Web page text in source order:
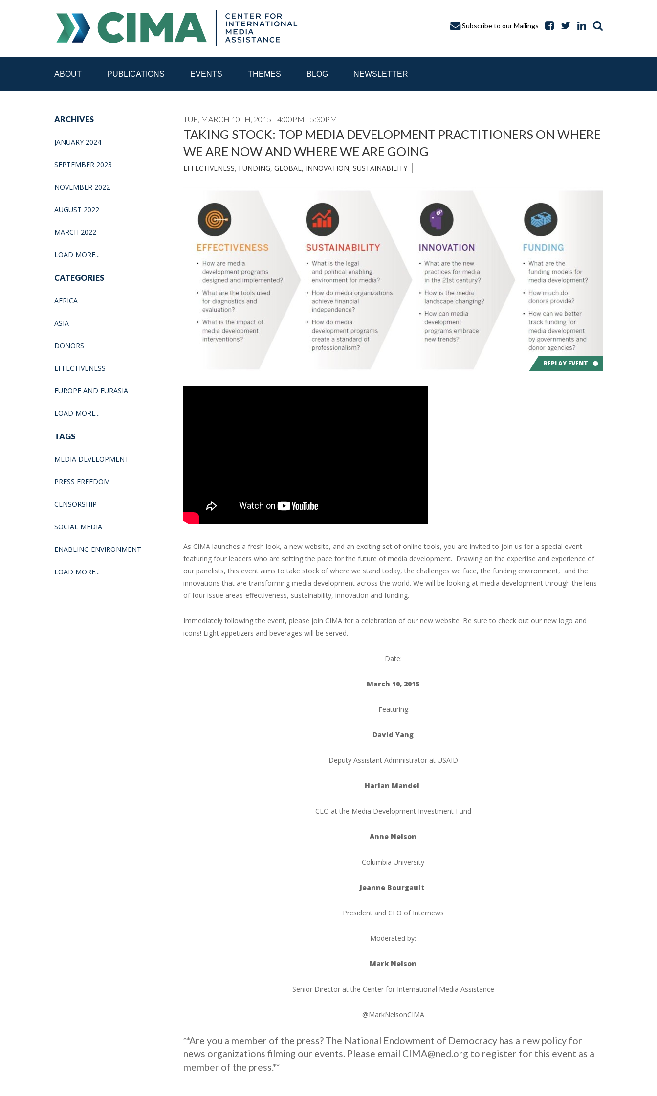
Subscribe to our Mailings
ABOUT PUBLICATIONS EVENTS THEMES BLOG NEWSLETTER
MEDIA REFORM AMID POLITICAL UPHEAVAL REGIONAL CONSULTATIONS INTERNET GOVERNANCE MEDIA CAPTURE
ARCHIVES
JANUARY 2024
SEPTEMBER 2023
NOVEMBER 2022
AUGUST 2022
MARCH 2022
LOAD MORE...
CATEGORIES
AFRICA
ASIA
DONORS
EFFECTIVENESS
EUROPE AND EURASIA
LOAD MORE...
TAGS
MEDIA DEVELOPMENT
PRESS FREEDOM
CENSORSHIP
SOCIAL MEDIA
ENABLING ENVIRONMENT
LOAD MORE...
TUE, MARCH 10TH, 2015 4:00PM - 5:30PM
TAKING STOCK: TOP MEDIA DEVELOPMENT PRACTITIONERS ON WHERE
WE ARE NOW AND WHERE WE ARE GOING
EFFECTIVENESS, FUNDING, GLOBAL , INNOVATION, SUSTAINABILITY
REPLAY EVENT
As CIMA launches a fresh look, a new website, and an exciting set of online tools, you are invited to join us for a special event
featuring four leaders who are setting the pace for the future of media development. Drawing on the expertise and experience of
our panelists, this event aims to take stock of where we stand today, the challenges we face, the funding environment, and the
innovations that are transforming media development across the world. We will be looking at media development through the lens
of four issue areas-effectiveness, sustainability, innovation and funding.
Immediately following the event, please join CIMA for a celebration of our new website! Be sure to check out our new logo and
icons! Light appetizers and beverages will be served.
Date:
March 10, 2015
Featuring:
David Yang
Deputy Assistant Administrator at USAID
Harlan Mandel
CEO at the Media Development Investment Fund
Anne Nelson
Columbia University
Jeanne Bourgault
President and CEO of Internews
Moderated by:
Mark Nelson
Senior Director at the Center for International Media Assistance
@MarkNelsonCIMA
**Are you a member of the press? The National Endowment of Democracy has a new policy for
news organizations filming our events. Please email CIMA@ned.org to register for this event as a
member of the press.**